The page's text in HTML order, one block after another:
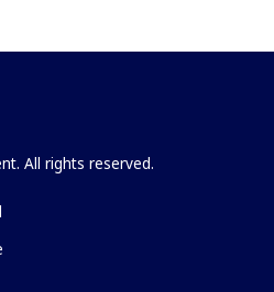
All rights reserved.